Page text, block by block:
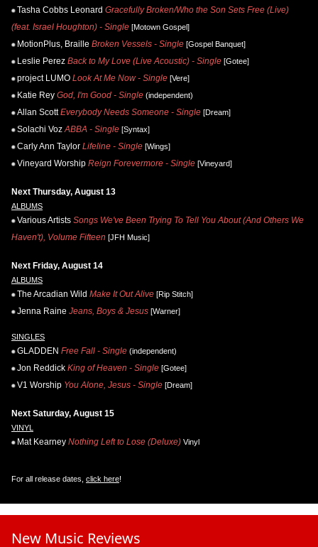
Tasha Cobbs Leonard Gracefully Broken/Who the Son Sets Free (Live)
(feat. Israel Houghton) - Single [Motown Gospel]
MotionPlus, Braille Broken Vessels - Single [Gospel Banquet]
Leslie Perez Back to My Love (Live Acoustic) - Single [Gotee]
project LUMO Look At Me Now - Single [Vere]
Katie Rey God, I'm Good - Single (independent)
Allan Scott Everybody Needs Someone - Single [Dream]
Solachi Voz ABBA - Single [Syntax]
Carly Ann Taylor Lifeline - Single [Wings]
Vineyard Worship Reign Forevermore - Single [Vineyard]
Next Thursday, August 13
ALBUMS
Various Artists Songs We've Been Trying To Tell You About (And Others We
Haven't), Volume Fifteen [JFH Music]
Next Friday, August 14
ALBUMS
The Arcadian Wild Make It Out Alive [Rip Stitch]
Jenna Raine Jeans, Boys & Jesus [Warner]
SINGLES
GLADDEN Free Fall - Single (independent)
Jon Reddick King of Heaven - Single [Gotee]
V1 Worship You Alone, Jesus - Single [Dream]
Next Saturday, August 15
VINYL
Mat Kearney Nothing Left to Lose (Deluxe) Vinyl
For all release dates, click here!
New Music Reviews